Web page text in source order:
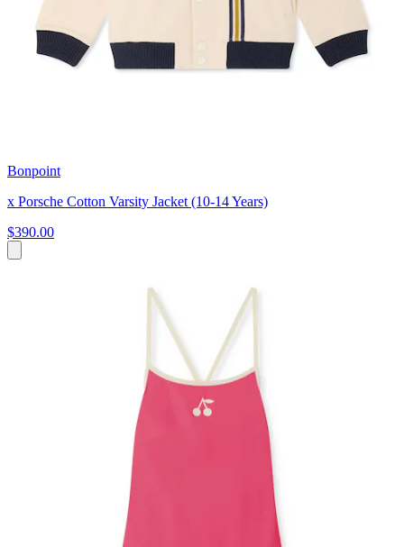
Bonpoint
x Porsche Cotton Varsity Jacket (10-14 Years)
$390.00